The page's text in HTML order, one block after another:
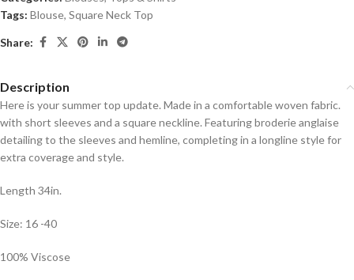
Tags: Blouse, Square Neck Top
Share:
Description
Here is your summer top update. Made in a comfortable woven fabric.
with short sleeves and a square neckline. Featuring broderie anglaise
detailing to the sleeves and hemline, completing in a longline style for
extra coverage and style.
Length 34in.
Size: 16 -40
100% Viscose